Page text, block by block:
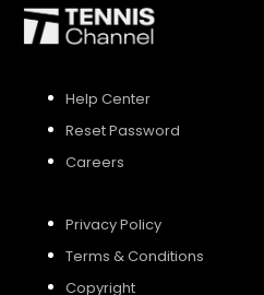
Help Center
Reset Password
Careers
Privacy Policy
Terms & Conditions
Copyright